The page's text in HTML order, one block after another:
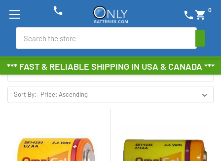
*** FAST & RELIABLE SHIPPING IN USA & CANADA ***
phone shopping_cart 0
phone
OMNICEL
Browse by Brand, Size &
more
Show Filters
Sort By: